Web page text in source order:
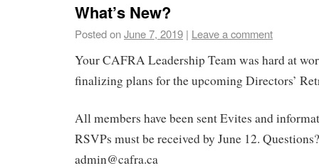
What’s New?
Posted onJune 7, 2019 | Leave a comment
Your CAFRA Leadership Team was hard at
finalizing plans for the upcoming Directors’
All members have been sent Evites and
RSVPs must be received by June 12.
admin@cafra.ca